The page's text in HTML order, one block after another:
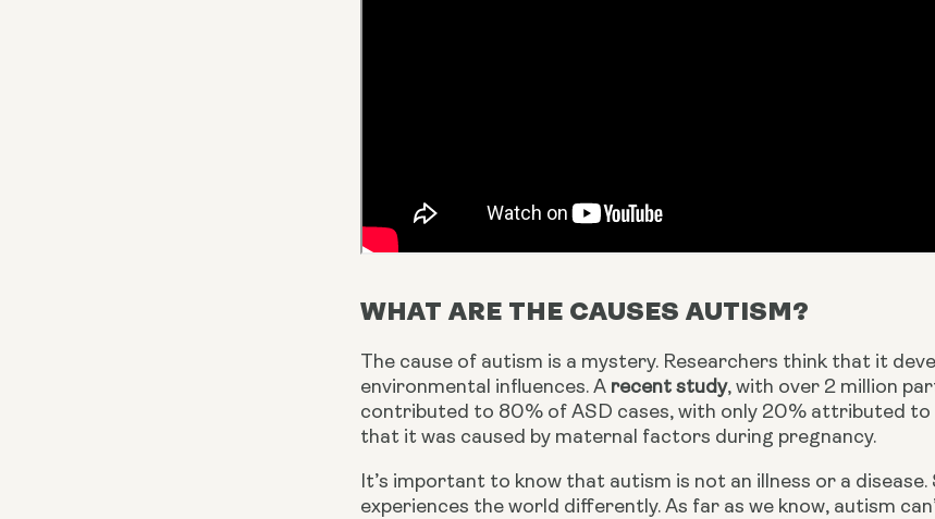
WHAT ARE THE CAUSES AUTISM?
The cause of autism is a mystery. Researchers think that it
environmental influences. A recent study, with over 2 million
contributed to 80% of ASD cases, with only 20% attributed to
that it was caused by maternal factors during pregnancy.
It’s important to know that autism is not an illness or a
experiences the world differently. As far as we know, autism